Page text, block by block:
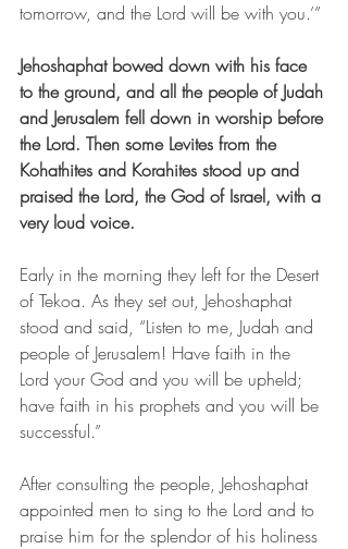
tomorrow, and the Lord will be with you.’”
Jehoshaphat bowed down with his face
to the ground, and all the people of Judah
and Jerusalem fell down in worship before
the Lord. Then some Levites from the
Kohathites and Korahites stood up and
praised the Lord, the God of Israel, with a
very loud voice.
Early in the morning they left for the Desert
of Tekoa. As they set out, Jehoshaphat
stood and said, “Listen to me, Judah and
people of Jerusalem! Have faith in the
Lord your God and you will be upheld;
have faith in his prophets and you will be
successful.”
After consulting the people, Jehoshaphat
appointed men to sing to the Lord and to
praise him for the splendor of his holiness